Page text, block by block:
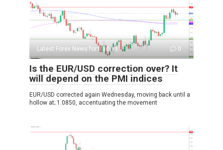
Latest Forex News for traders 0
Is the EUR/USD correction over? It
will depend on the PMI indices
EUR/USD corrected again Wednesday, moving back until a
hollow at; 1.0850, accentuating the movement